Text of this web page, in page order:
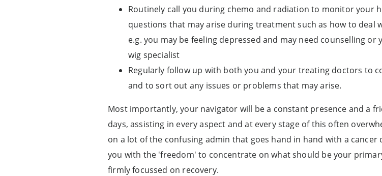
Routinely call you during chemo and radiation to monitor your
questions that may arise during treatment such as how to deal
e.g. you may be feeling depressed and may need counselling
wig specialist
Regularly follow up with both you and your treating doctors to
and to sort out any issues or problems that may arise.
Most importantly, your navigator will be a constant presence and a
days, assisting in every aspect and at every stage of this often
on a lot of the confusing admin that goes hand in hand with a
you with the 'freedom' to concentrate on what should be your
firmly focussed on recovery.